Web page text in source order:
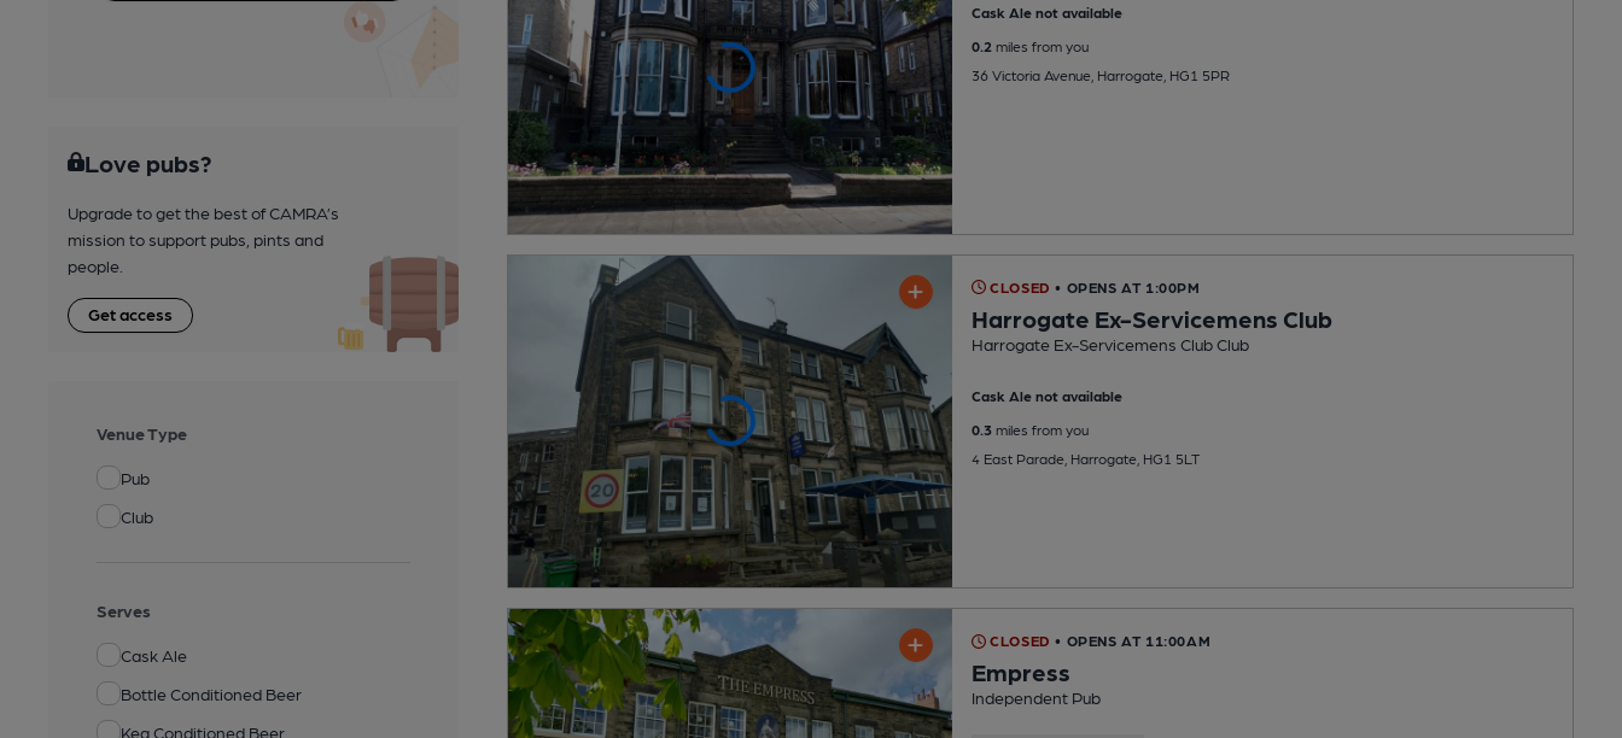
Love pubs?
Upgrade to get the best of CAMRA’s
mission to support pubs, pints and
people.
Get access
Venue Type
Pub
Club
Serves
Cask Ale
Bottle Conditioned Beer
Keg Conditioned Beer
Cask Ale not available
0.2 miles from you
36 Victoria Avenue, Harrogate, HG1 5PR
CLOSED • OPENS AT 1:00PM
Harrogate Ex-Servicemens Club
Harrogate Ex-Servicemens Club Club
Cask Ale not available
0.3miles from you
4 East Parade, Harrogate, HG1 5LT
CLOSED • OPENS AT 11:00AM
Empress
Independent Pub